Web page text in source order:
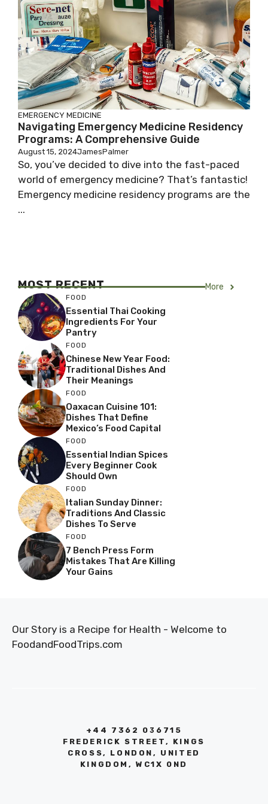
EMERGENCY MEDICINE
Navigating Emergency Medicine Residency
Programs: A Comprehensive Guide
August 15, 2024JamesPalmer
So, you’ve decided to dive into the fast-paced
world of emergency medicine? That’s fantastic!
Emergency medicine residency programs are the
...
MOST RECENT More
FOOD
Essential Thai Cooking
Ingredients For Your
Pantry
FOOD
Chinese New Year Food:
Traditional Dishes And
Their Meanings
FOOD
Oaxacan Cuisine 101:
Dishes That Define
Mexico’s Food Capital
FOOD
Essential Indian Spices
Every Beginner Cook
Should Own
FOOD
Italian Sunday Dinner:
Traditions And Classic
Dishes To Serve
FOOD
7 Bench Press Form
Mistakes That Are Killing
Your Gains
Our Story is a Recipe for Health - Welcome to
FoodandFoodTrips.com
+44 7362 036715
FREDERICK STREET, KINGS
CROSS, LONDON, UNITED
KINGDOM, WC1X 0ND